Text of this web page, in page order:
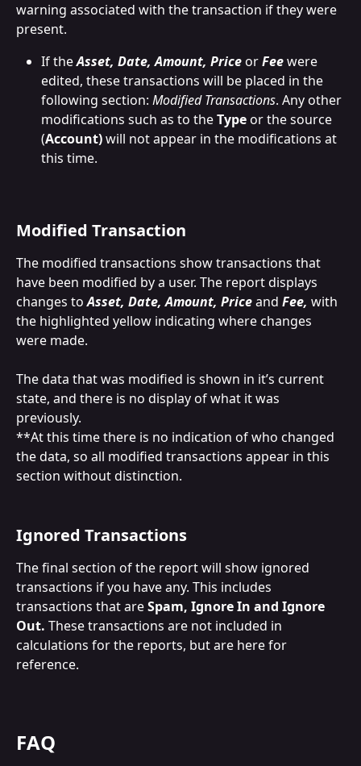
warning associated with the transaction if they were
present.
If the Asset, Date, Amount, Price or Fee were
edited, these transactions will be placed in the
following section: Modified Transactions. Any other
modifications such as to the Type or the source
(Account) will not appear in the modifications at
this time.
Modified Transaction
The modified transactions show transactions that
have been modified by a user. The report displays
changes to Asset, Date, Amount, Price and Fee, with
the highlighted yellow indicating where changes
were made.
The data that was modified is shown in it’s current
state, and there is no display of what it was
previously.
**At this time there is no indication of who changed
the data, so all modified transactions appear in this
section without distinction.
Ignored Transactions
The final section of the report will show ignored
transactions if you have any. This includes
transactions that are Spam, Ignore In and Ignore
Out. These transactions are not included in
calculations for the reports, but are here for
reference.
FAQ